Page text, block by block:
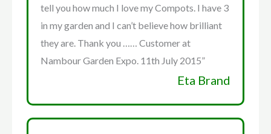
tell you how much I love my Compots. I have 3
in my garden and I can’t believe how brilliant
they are. Thank you …… Customer at
Nambour Garden Expo. 11th July 2015”
Eta Brand